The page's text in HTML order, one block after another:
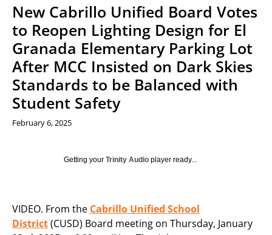
New Cabrillo Unified Board Votes
to Reopen Lighting Design for El
Granada Elementary Parking Lot
After MCC Insisted on Dark Skies
Standards to be Balanced with
Student Safety
February 6, 2025
Getting your Trinity Audio player ready...
VIDEO. From the Cabrillo Unified School
District(CUSD) Board meeting on Thursday, January